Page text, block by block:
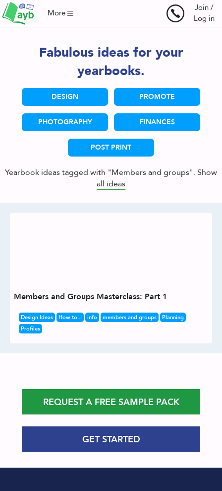
More
Join /
Log in
Fabulous ideas for your
yearbooks.
DESIGN PROMOTE
PHOTOGRAPHY FINANCES
POST PRINT
Yearbook ideas tagged with "Members and groups". Show
all ideas
Members and Groups Masterclass: Part 1
Design Ideas How to... info members and groups
Planning
Profiles
REQUEST A FREE SAMPLE PACK
GET STARTED